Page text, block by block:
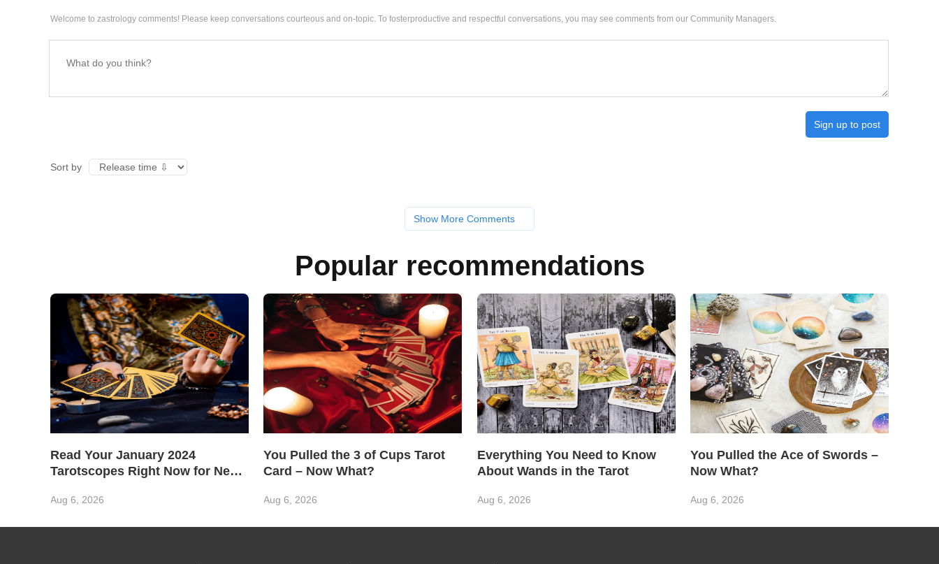
Welcome to zastrology comments! Please keep conversations courteous and on-topic. To fosterproductive and respectful conversations, you may see comments from our Community Managers.
Sign up to post
Sort by
Show More Comments
Popular recommendations
Read Your January 2024
Tarotscopes Right Now for New
Aug 6, 2026
You Pulled the 3 of Cups Tarot
Card – Now What?
Aug 6, 2026
Everything You Need to Know
About Wands in the Tarot
Aug 6, 2026
You Pulled the Ace of Swords –
Now What?
Aug 6, 2026